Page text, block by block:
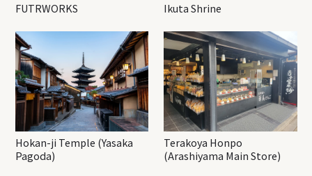
FUTRWORKS Ikuta Shrine
Hokan-ji Temple (Yasaka
Pagoda)
Terakoya Honpo
(Arashiyama Main Store)